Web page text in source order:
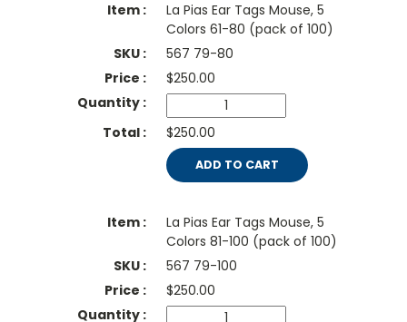
La Pias Ear Tags Mouse, 5
Colors 61-80 (pack of 100)
567 79-80
$250.00
$250.00
ADD TO CART
La Pias Ear Tags Mouse, 5
Colors 81-100 (pack of 100)
567 79-100
$250.00